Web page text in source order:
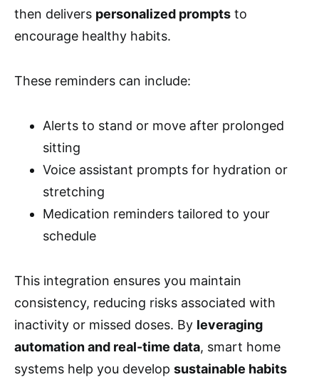
then delivers personalized prompts to
encourage healthy habits.
These reminders can include:
Alerts to stand or move after prolonged
sitting
Voice assistant prompts for hydration or
stretching
Medication reminders tailored to your
schedule
This integration ensures you maintain
consistency, reducing risks associated with
inactivity or missed doses. By leveraging
automation and real-time data, smart home
systems help you develop sustainable habits